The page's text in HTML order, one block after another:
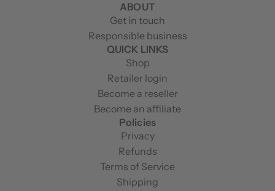
ABOUT
Get in touch
Responsible business
QUICK LINKS
Shop
Retailer login
Become a reseller
Become an affiliate
Policies
Privacy
Refunds
Terms of Service
Shipping